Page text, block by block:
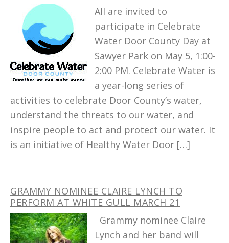
All are invited to
participate in Celebrate
Water Door County Day at
Sawyer Park on May 5, 1:00-
2:00 PM. Celebrate Water is
a year-long series of
activities to celebrate Door County’s water,
understand the threats to our water, and
inspire people to act and protect our water. It
is an initiative of Healthy Water Door […]
GRAMMY NOMINEE CLAIRE LYNCH TO
PERFORM AT WHITE GULL MARCH 21
Grammy nominee Claire
Lynch and her band will